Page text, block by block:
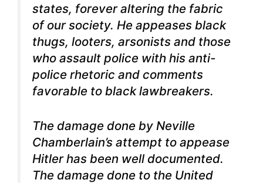
states, forever altering the fabric
of our society. He appeases black
thugs, looters, arsonists and those
who assault police with his anti-
police rhetoric and comments
favorable to black lawbreakers.
The damage done by Neville
Chamberlain’s attempt to appease
Hitler has been well documented.
The damage done to the United